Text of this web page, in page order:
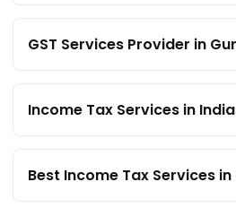
GST Services Provider in
Income Tax Services in India
Best Income Tax Services